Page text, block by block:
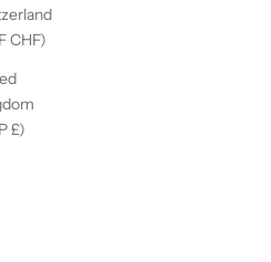
CHF)
£)